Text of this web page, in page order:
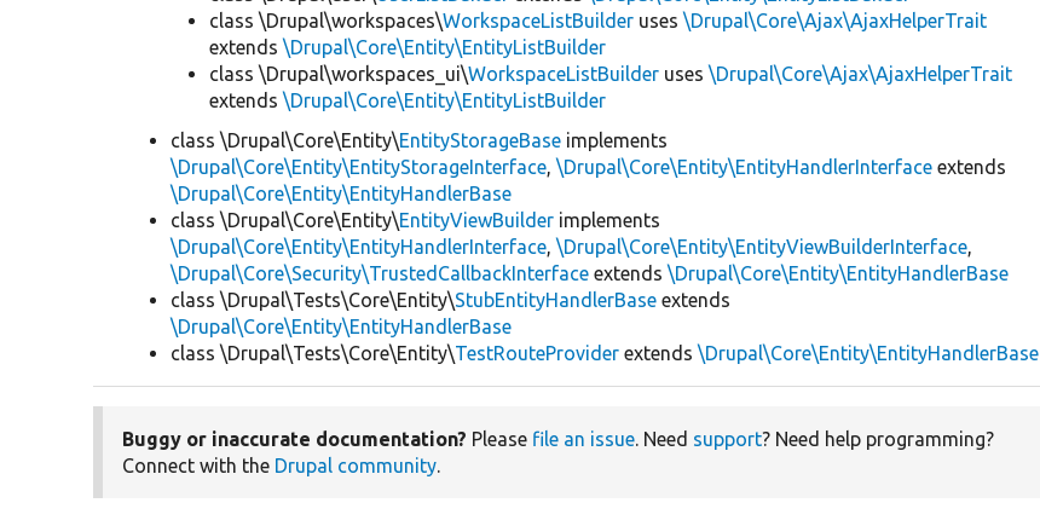
class \Drupal\workspaces\WorkspaceListBuilder uses\Drupal\Core\Ajax\AjaxHelperTrait
extends\Drupal\Core\Entity\EntityListBuilder
class \Drupal\workspaces_ui\WorkspaceListBuilder uses\Drupal\Core\Ajax\AjaxHelperTrait
extends\Drupal\Core\Entity\EntityListBuilder
class \Drupal\Core\Entity\EntityStorageBase implements
\Drupal\Core\Entity\EntityStorageInterface,\Drupal\Core\Entity\EntityHandlerInterface extends
\Drupal\Core\Entity\EntityHandlerBase
class \Drupal\Core\Entity\EntityViewBuilder implements
\Drupal\Core\Entity\EntityHandlerInterface,\Drupal\Core\Entity\EntityViewBuilderInterface,
\Drupal\Core\Security\TrustedCallbackInterface extends\Drupal\Core\Entity\EntityHandlerBase
class \Drupal\Tests\Core\Entity\StubEntityHandlerBase extends
\Drupal\Core\Entity\EntityHandlerBase
class \Drupal\Tests\Core\Entity\TestRouteProvider extends\Drupal\Core\Entity\EntityHandlerBase
Buggy or inaccurate documentation? Please file an issue. Need support? Need help programming?
Connect with the Drupal community.